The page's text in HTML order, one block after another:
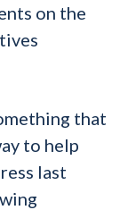
on the
that
to help
last